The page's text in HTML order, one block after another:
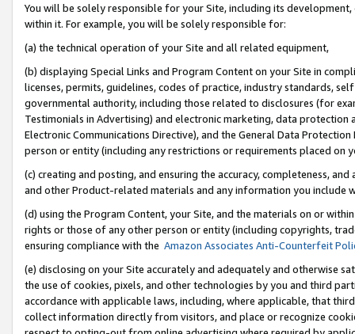
You will be solely responsible for your Site, including its
within it. For example, you will be solely responsible for:
(a) the technical operation of your Site and all related equipment,
(b) displaying Special Links and Program Content on your Site in
licenses, permits, guidelines, codes of practice, industry standards,
governmental authority, including those related to disclosures (for
Testimonials in Advertising) and electronic marketing, data
Electronic Communications Directive), and the General Data
person or entity (including any restrictions or requirements placed on
(c) creating and posting, and ensuring the accuracy, completeness,
and other Product-related materials and any information you include
(d) using the Program Content, your Site, and the materials on or
rights or those of any other person or entity (including copyrights,
ensuring compliance with the Amazon Associates Anti-Counterfeit
(e) disclosing on your Site accurately and adequately and otherwise
the use of cookies, pixels, and other technologies by you and third
accordance with applicable laws, including, where applicable, that
collect information directly from visitors, and place or recognize